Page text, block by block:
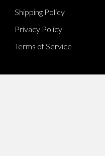
Shipping Policy
Privacy Policy
Terms of Service